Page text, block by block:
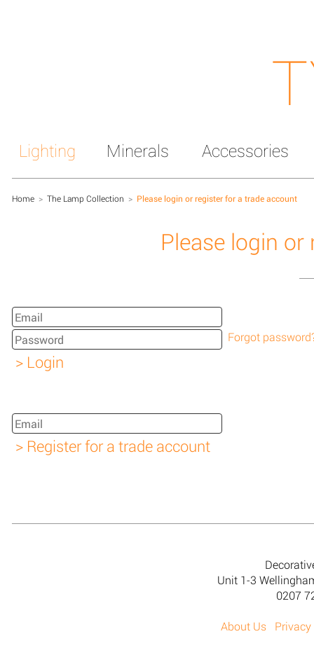
Lighting Minerals Accessories
Home > The Lamp Collection > Please login or register for a trade account
Please login
Forgot
Unit 1-3
0207
About Us